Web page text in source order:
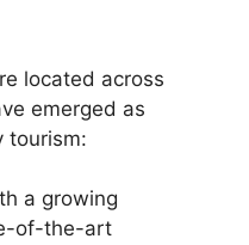
located across
emerged as
tourism:
a growing
of-the-art